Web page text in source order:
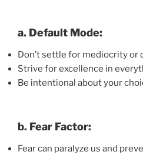
a. Default Mode:
Don’t settle for mediocrity or
Strive for excellence in
Be intentional about your
b. Fear Factor:
Fear can paralyze us and